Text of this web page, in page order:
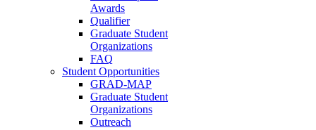
Awards
Qualifier
Graduate Student
Organizations
FAQ
Student Opportunities
GRAD-MAP
Graduate Student
Organizations
Outreach